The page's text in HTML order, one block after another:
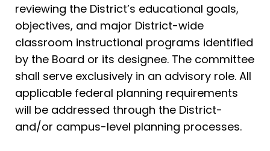
reviewing the District’s educational goals,
objectives, and major District-wide
classroom instructional programs identified
by the Board or its designee. The committee
shall serve exclusively in an advisory role. All
applicable federal planning requirements
will be addressed through the District-
and/or campus-level planning processes.